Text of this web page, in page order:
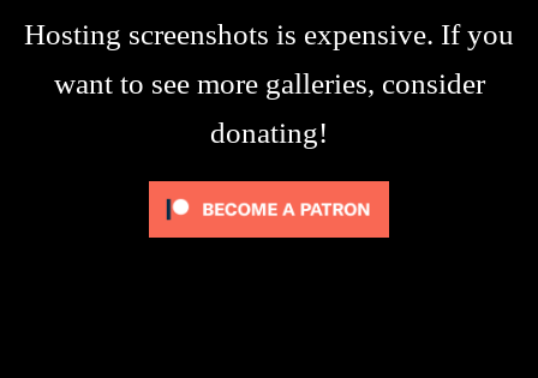
Hosting screenshots is expensive. If you
want to see more galleries, consider
donating!